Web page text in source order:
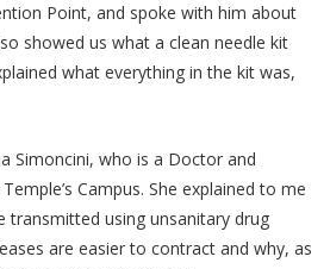
Point, and spoke with him about
showed us what a clean needle kit
what everything in the kit was,
Simoncini, who is a Doctor and
Campus. She explained to me
transmitted using unsanitary drug
are easier to contract and why, as